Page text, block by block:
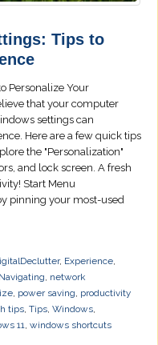
Tips to
Personalize Your
that your computer
settings can
Here are a few quick tips
the "Personalization"
and lock screen. A fresh
Start Menu
pinning your most-used
, Experience,
Navigating, network
, power saving, productivity
tips, Tips, Windows,
11, windows shortcuts